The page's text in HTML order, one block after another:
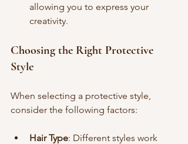
allowing you to express your
creativity.
Choosing the Right Protective
Style
When selecting a protective style,
consider the following factors:
Hair Type: Different styles work